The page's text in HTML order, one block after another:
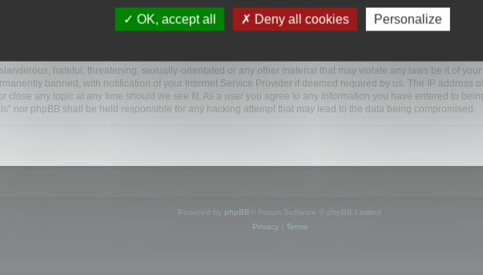
“their”, “phpBB software”, “www.phpbb.com”, “phpBB Limited”, “phpBB Teams”) which is a bulletin
. The phpBB software only facilitates internet based discussions; phpBB Limited is not
hateful, threatening, sexually-orientated or any other material that may violate any laws be it of
banned, with notification of your Internet Service Provider if deemed required by us. The IP address
close any topic at any time should we see fit. As a user you agree to any information you have entered to
nor phpBB shall be held responsible for any hacking attempt that may lead to the data being compromised.
Powered by phpBB ® Forum Software © phpBB Limited
Privacy| Terms
OK, accept all Deny all cookies Personalize